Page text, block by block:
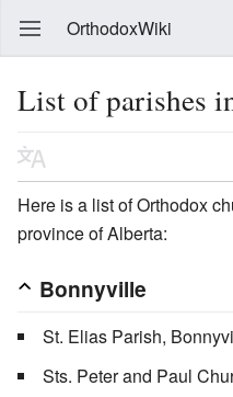
OrthodoxWiki
List of parishes
Here is a list of Orthodox
province of Alberta:
Bonnyville
St. Elias Parish,
Sts. Peter and Paul